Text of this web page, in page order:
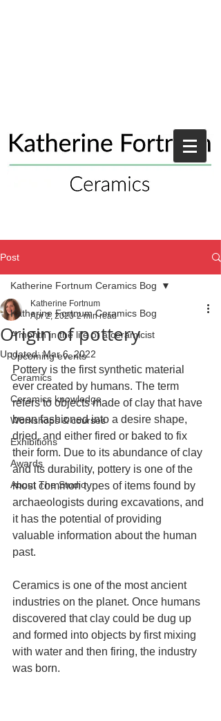
Post
Katherine Fortnum Ceramics Bog
A month in the life of a ceramicist
Upcoming events
Ceramics
Ceramics knowledge
Workshops & courses
Exhibitions
Awards
About The Studio
Katherine Fortnum Ceramics Bog
Origin of pottery
Katherine Fortnum
Apr 2, 2020 2 min read
Updated:Mar 6, 2022
Pottery is the first synthetic material
ever created by humans. The term
refers to objects made of clay that have
been fashioned into a desire shape,
dried, and either fired or baked to fix
their form. Due to its abundance of clay
and its durability, pottery is one of the
most common types of items found by
archaeologists during excavations, and
it has the potential of providing
valuable information about the human
past.
Ceramics is one of the most ancient
industries on the planet. Once humans
discovered that clay could be dug up
and formed into objects by first mixing
with water and then firing, the industry
was born.